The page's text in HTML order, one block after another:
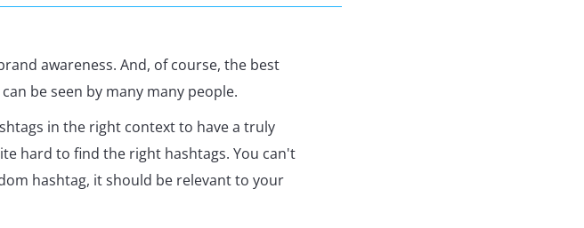
awareness. And, of course, the best
be seen by many many people.
in the right context to have a truly
hard to find the right hashtags. You can't
hashtag, it should be relevant to your